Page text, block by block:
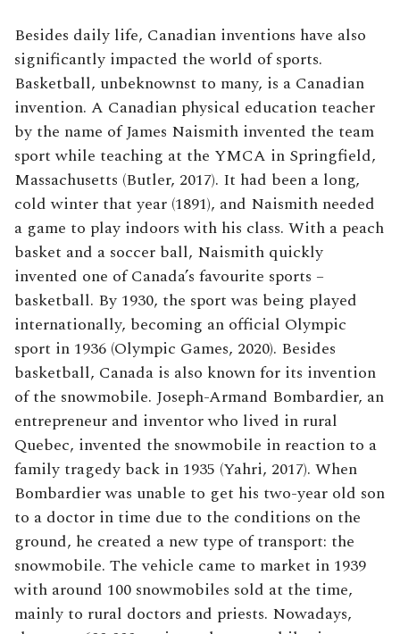
Besides daily life, Canadian inventions have also
significantly impacted the world of sports.
Basketball, unbeknownst to many, is a Canadian
invention. A Canadian physical education teacher
by the name of James Naismith invented the team
sport while teaching at the YMCA in Springfield,
Massachusetts (Butler, 2017). It had been a long,
cold winter that year (1891), and Naismith needed
a game to play indoors with his class. With a peach
basket and a soccer ball, Naismith quickly
invented one of Canada’s favourite sports –
basketball. By 1930, the sport was being played
internationally, becoming an official Olympic
sport in 1936 (Olympic Games, 2020). Besides
basketball, Canada is also known for its invention
of the snowmobile. Joseph-Armand Bombardier, an
entrepreneur and inventor who lived in rural
Quebec, invented the snowmobile in reaction to a
family tragedy back in 1935 (Yahri, 2017). When
Bombardier was unable to get his two-year old son
to a doctor in time due to the conditions on the
ground, he created a new type of transport: the
snowmobile. The vehicle came to market in 1939
with around 100 snowmobiles sold at the time,
mainly to rural doctors and priests. Nowadays,